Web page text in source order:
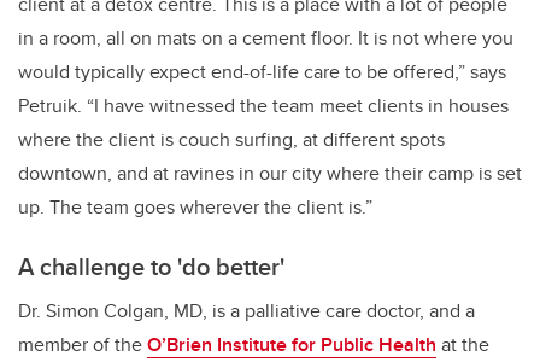
in a room, all on mats on a cement floor. It is not where you
would typically expect end-of-life care to be offered,” says
Petruik. “I have witnessed the team meet clients in houses
where the client is couch surfing, at different spots
downtown, and at ravines in our city where their camp is set
up. The team goes wherever the client is.”
A challenge to 'do better'
Dr. Simon Colgan, MD, is a palliative care doctor, and a
member of theO’Brien Institute for Public Health at the